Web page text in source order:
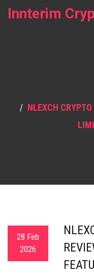
Innterim
NLEXCH CRYPTO
28 Feb
2026